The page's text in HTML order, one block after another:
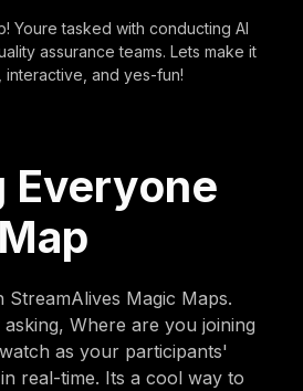
Youre tasked with conducting AI
assurance teams. Lets make it
interactive, and yes-fun!
Everyone
StreamAlives Magic Maps.
Where are you joining
as your participants'
real-time. Its a cool way to